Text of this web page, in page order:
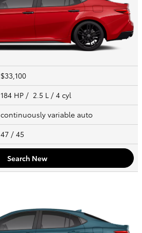
$33,100
184 HP / 2.5 L / 4 cyl
continuously variable auto
47 / 45
Search New